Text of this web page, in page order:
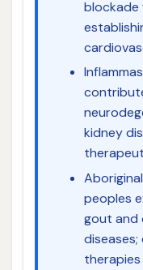
blockade
kidney
peoples
gout and